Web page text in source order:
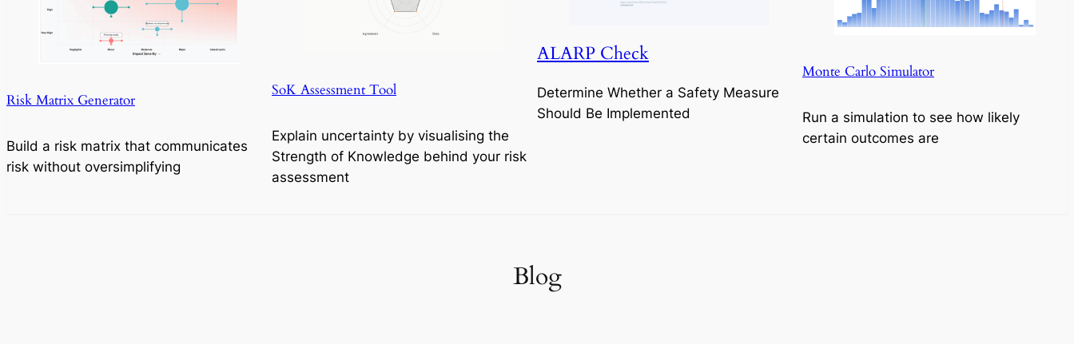
Risk Matrix Generator
Build a risk matrix that communicates
risk without oversimplifying
SoK Assessment Tool
Explain uncertainty by visualising the
Strength of Knowledge behind your risk
assessment
ALARP Check
Determine Whether a Safety Measure
Should Be Implemented
Monte Carlo Simulator
Run a simulation to see how likely
certain outcomes are
Blog